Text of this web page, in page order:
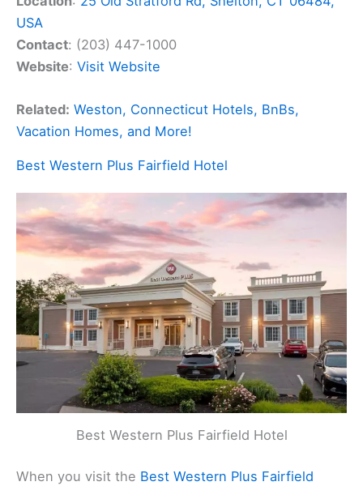
USA
Contact: (203) 447-1000
Website: Visit Website
Related: Weston, Connecticut Hotels, BnBs,
Vacation Homes, and More!
Best Western Plus Fairfield Hotel
Best Western Plus Fairfield Hotel
When you visit the Best Western Plus Fairfield